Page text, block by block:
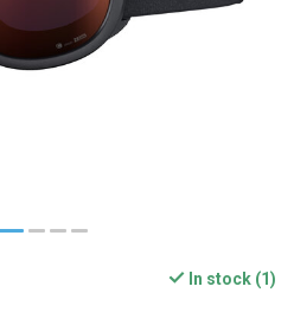
In stock (1)